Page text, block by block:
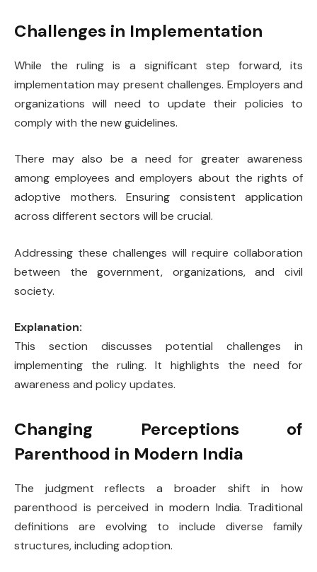
Challenges in Implementation
While the ruling is a significant step forward, its
implementation may present challenges. Employers and
organizations will need to update their policies to
comply with the new guidelines.
There may also be a need for greater awareness
among employees and employers about the rights of
adoptive mothers. Ensuring consistent application
across different sectors will be crucial.
Addressing these challenges will require collaboration
between the government, organizations, and civil
society.
Explanation:
This section discusses potential challenges in
implementing the ruling. It highlights the need for
awareness and policy updates.
Changing Perceptions of
Parenthood in Modern India
The judgment reflects a broader shift in how
parenthood is perceived in modern India. Traditional
definitions are evolving to include diverse family
structures, including adoption.